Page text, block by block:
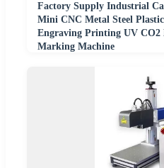
Factory Supply Industrial
Mini CNC Metal Steel
Engraving Printing UV CO2
Marking Machine